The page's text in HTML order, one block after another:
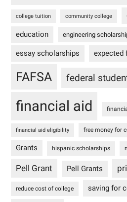
college tuition community college
education engineering
essay scholarships expected
FAFSA federal
financial aid
financial aid eligibility free money for
Grants hispanic scholarships
Pell Grant Pell Grants
reduce cost of college saving for